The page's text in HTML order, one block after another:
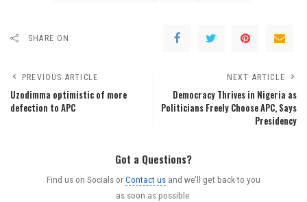
SHARE ON
PREVIOUS ARTICLE
Uzodimma optimistic of more
defection to APC
NEXT ARTICLE
Democracy Thrives in Nigeria as
Politicians Freely Choose APC, Says
Presidency
Got a Questions?
Find us on Socials orContact us and we’ll get back to you
as soon as possible.